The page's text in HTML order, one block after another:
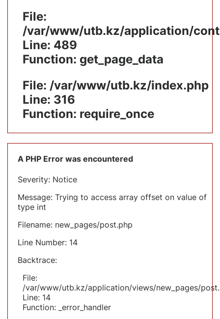
File:
/var/www/utb.kz/application/
Line: 489
Function: get_page_data
File: /var/www/utb.kz/index.php
Line: 316
Function: require_once
A PHP Error was encountered
Severity: Notice
Message: Trying to access array offset on value of
type int
Filename: new_pages/post.php
Line Number: 14
Backtrace:
File:
/var/www/utb.kz/application/views/new_pages/
Line: 14
Function: _error_handler